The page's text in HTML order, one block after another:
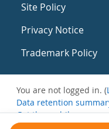
Site Policy
Privacy Notice
Trademark Policy
You are not logged in. (
Data retention
Get the mobile app